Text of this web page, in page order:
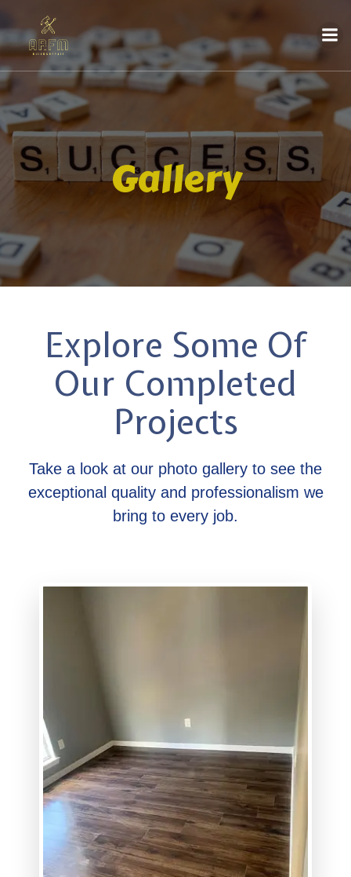
Gallery
Explore Some Of
Our Completed
Projects
Take a look at our photo gallery to see the
exceptional quality and professionalism we
bring to every job.